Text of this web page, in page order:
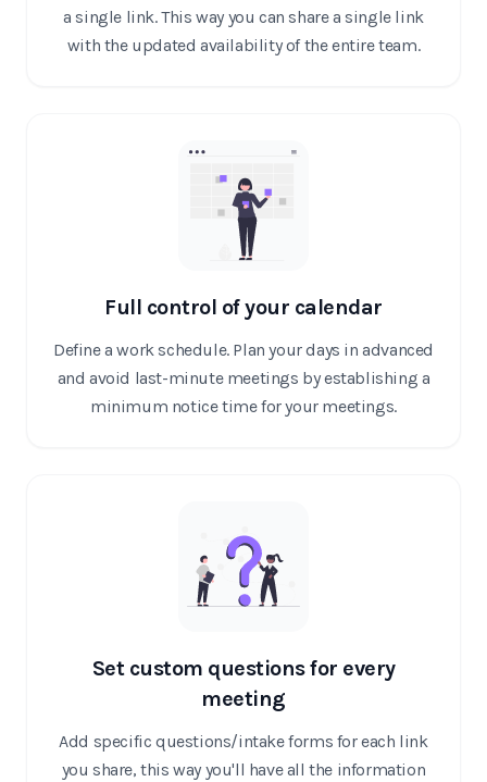
a single link. This way you can share a single link
with the updated availability of the entire team.
Full control of your calendar
Define a work schedule. Plan your days in advanced
and avoid last-minute meetings by establishing a
minimum notice time for your meetings.
Set custom questions for every
meeting
Add specific questions/intake forms for each link
you share, this way you'll have all the information